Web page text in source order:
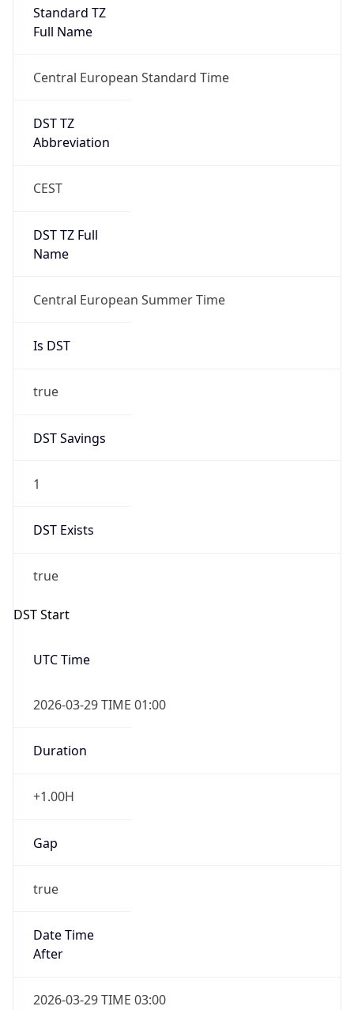
Standard TZ
Full Name
Central European Standard Time
DST TZ
Abbreviation
CEST
DST TZ Full
Name
Central European Summer Time
Is DST
true
DST Savings
1
DST Exists
true
DST Start
UTC Time
2026-03-29 TIME 01:00
Duration
+1.00H
Gap
true
Date Time
After
2026-03-29 TIME 03:00